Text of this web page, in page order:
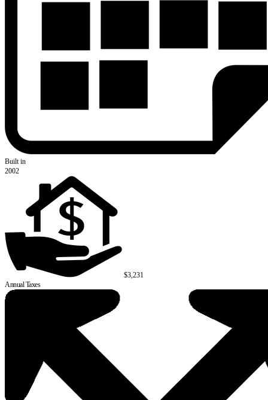
Built in
2002
$3,231
Annual Taxes